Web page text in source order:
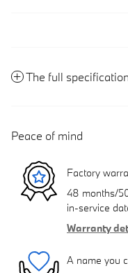
The full
Peace of mind
Factory
48 months/
in-service
Warranty
A name you